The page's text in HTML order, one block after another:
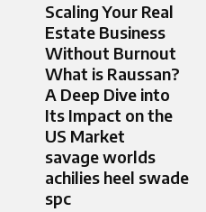
Scaling Your Real
Estate Business
Without Burnout
What is Raussan?
A Deep Dive into
Its Impact on the
US Market
savage worlds
achilies heel swade
spc